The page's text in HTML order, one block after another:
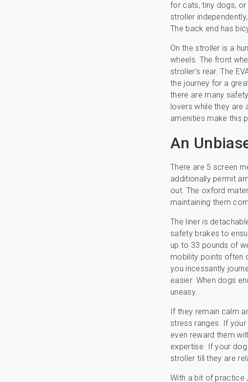
for cats, tiny dogs,
stroller
The back end has
On the stroller is a
wheels. The front
stroller’s rear. The
the journey for a
there are many
lovers while they are
amenities make this
An
There are 5 screen
additionally permit
out. The oxford
maintaining them
The liner is
safety brakes to
up to 33 pounds of
mobility points often
you incessantly
easier. When dogs
uneasy.
If they remain calm
stress ranges. If
even reward them
expertise. If your
stroller till they are
With a bit of practice